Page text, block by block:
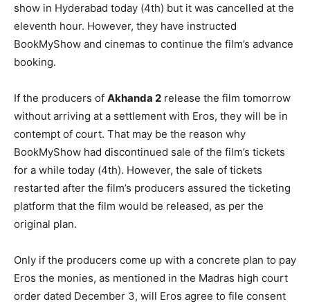
show in Hyderabad today (4th) but it was cancelled at the
eleventh hour. However, they have instructed
BookMyShow and cinemas to continue the film’s advance
booking.
If the producers of Akhanda 2 release the film tomorrow
without arriving at a settlement with Eros, they will be in
contempt of court. That may be the reason why
BookMyShow had discontinued sale of the film’s tickets
for a while today (4th). However, the sale of tickets
restarted after the film’s producers assured the ticketing
platform that the film would be released, as per the
original plan.
Only if the producers come up with a concrete plan to pay
Eros the monies, as mentioned in the Madras high court
order dated December 3, will Eros agree to file consent